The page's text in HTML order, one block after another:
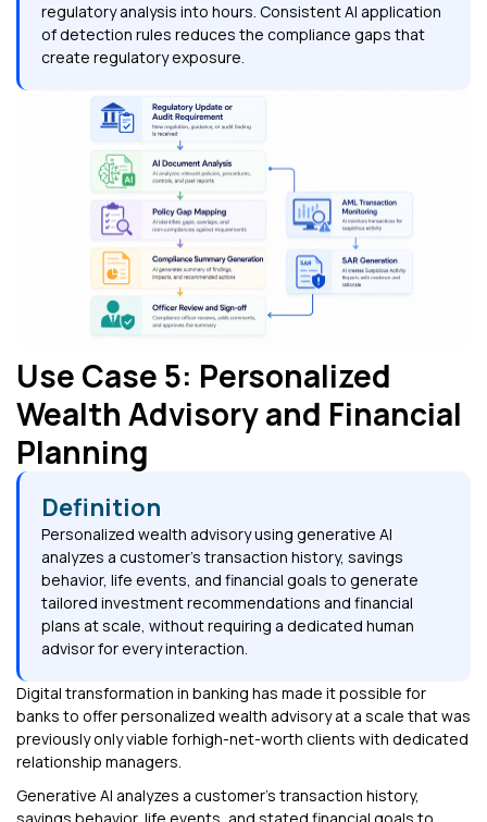
regulatory analysis into hours. Consistent AI application
of detection rules reduces the compliance gaps that
create regulatory exposure.
Use Case 5: Personalized
Wealth Advisory and Financial
Planning
Definition
Personalized wealth advisory using generative AI
analyzes a customer's transaction history, savings
behavior, life events, and financial goals to generate
tailored investment recommendations and financial
plans at scale, without requiring a dedicated human
advisor for every interaction.
Digital transformation in banking has made it possible for
banks to offer personalized wealth advisory at a scale that was
previously only viable forhigh-net-worth clients with dedicated
relationship managers.
Generative AI analyzes a customer's transaction history,